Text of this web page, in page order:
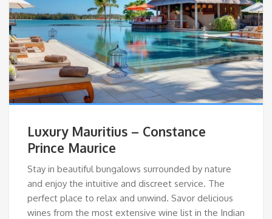
Luxury Mauritius – Constance
Prince Maurice
Stay in beautiful bungalows surrounded by nature
and enjoy the intuitive and discreet service. The
perfect place to relax and unwind. Savor delicious
wines from the most extensive wine list in the Indian